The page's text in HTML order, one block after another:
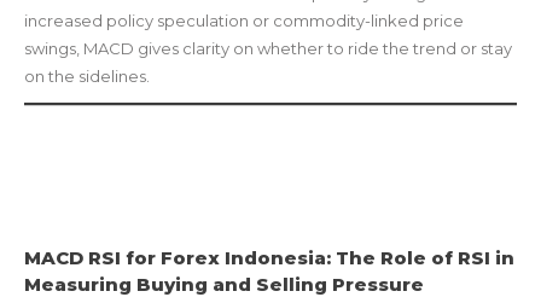
increased policy speculation or commodity-linked price
swings, MACD gives clarity on whether to ride the trend or stay
on the sidelines.
MACD RSI for Forex Indonesia: The Role of RSI in
Measuring Buying and Selling Pressure